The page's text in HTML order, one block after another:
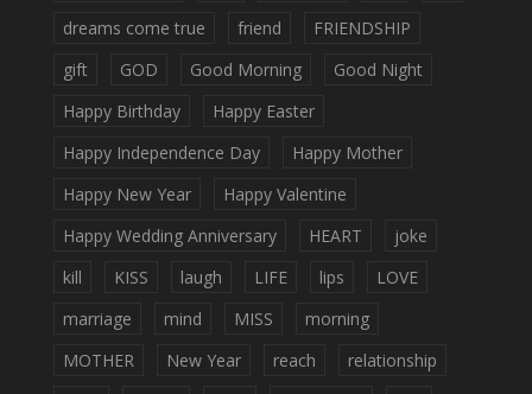
dreams come true
friend
FRIENDSHIP
gift
GOD Good Morning
Good Night
Happy Birthday
Happy Easter
Happy Independence Day
Happy Mother
Happy New Year
Happy Valentine
Happy Wedding Anniversary
HEART
joke
kill
KISS laugh LIFE lips
LOVE
marriage
mind MISS
morning
MOTHER
New Year reach
relationship